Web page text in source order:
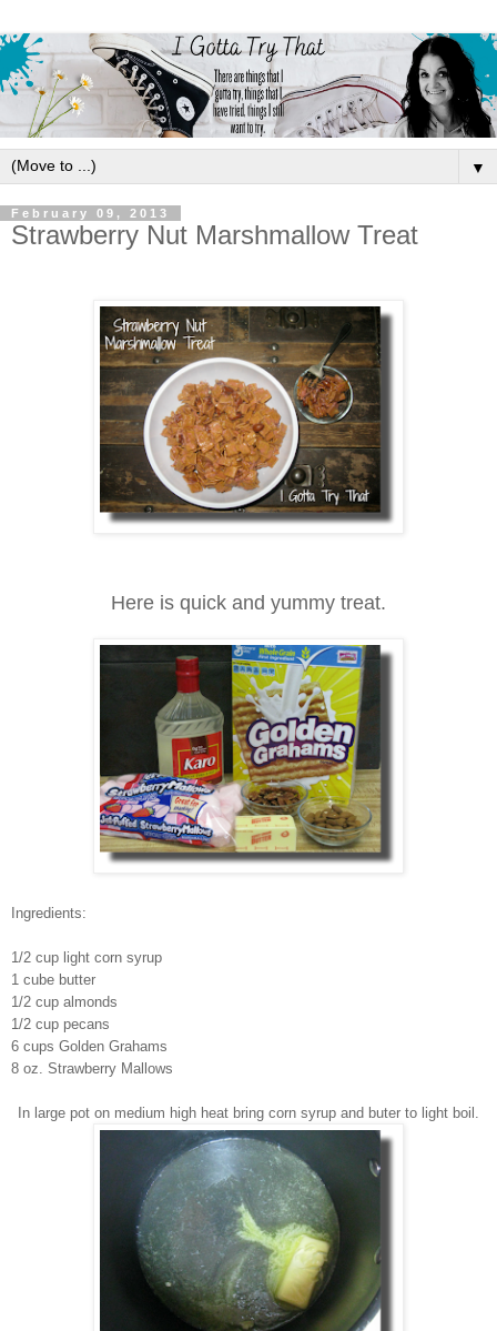
▼
February 09, 2013
Strawberry Nut Marshmallow Treat
Here is quick and yummy treat.
Ingredients:
1/2 cup light corn syrup
1 cube butter
1/2 cup almonds
1/2 cup pecans
6 cups Golden Grahams
8 oz. Strawberry Mallows
In large pot on medium high heat bring corn syrup and buter to light boil.